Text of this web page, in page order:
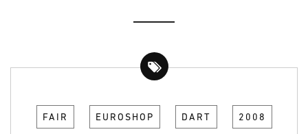
FAIR EUROSHOP DART 2008